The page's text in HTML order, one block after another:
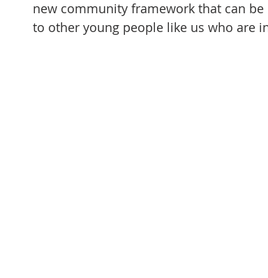
new community framework that can
to other young people like us who are